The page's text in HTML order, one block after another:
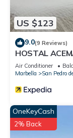
US $123
9.0(9 Reviews)
HOSTAL
Air Conditioner
Marbella
San Pedro
OneKeyCash
2% Back